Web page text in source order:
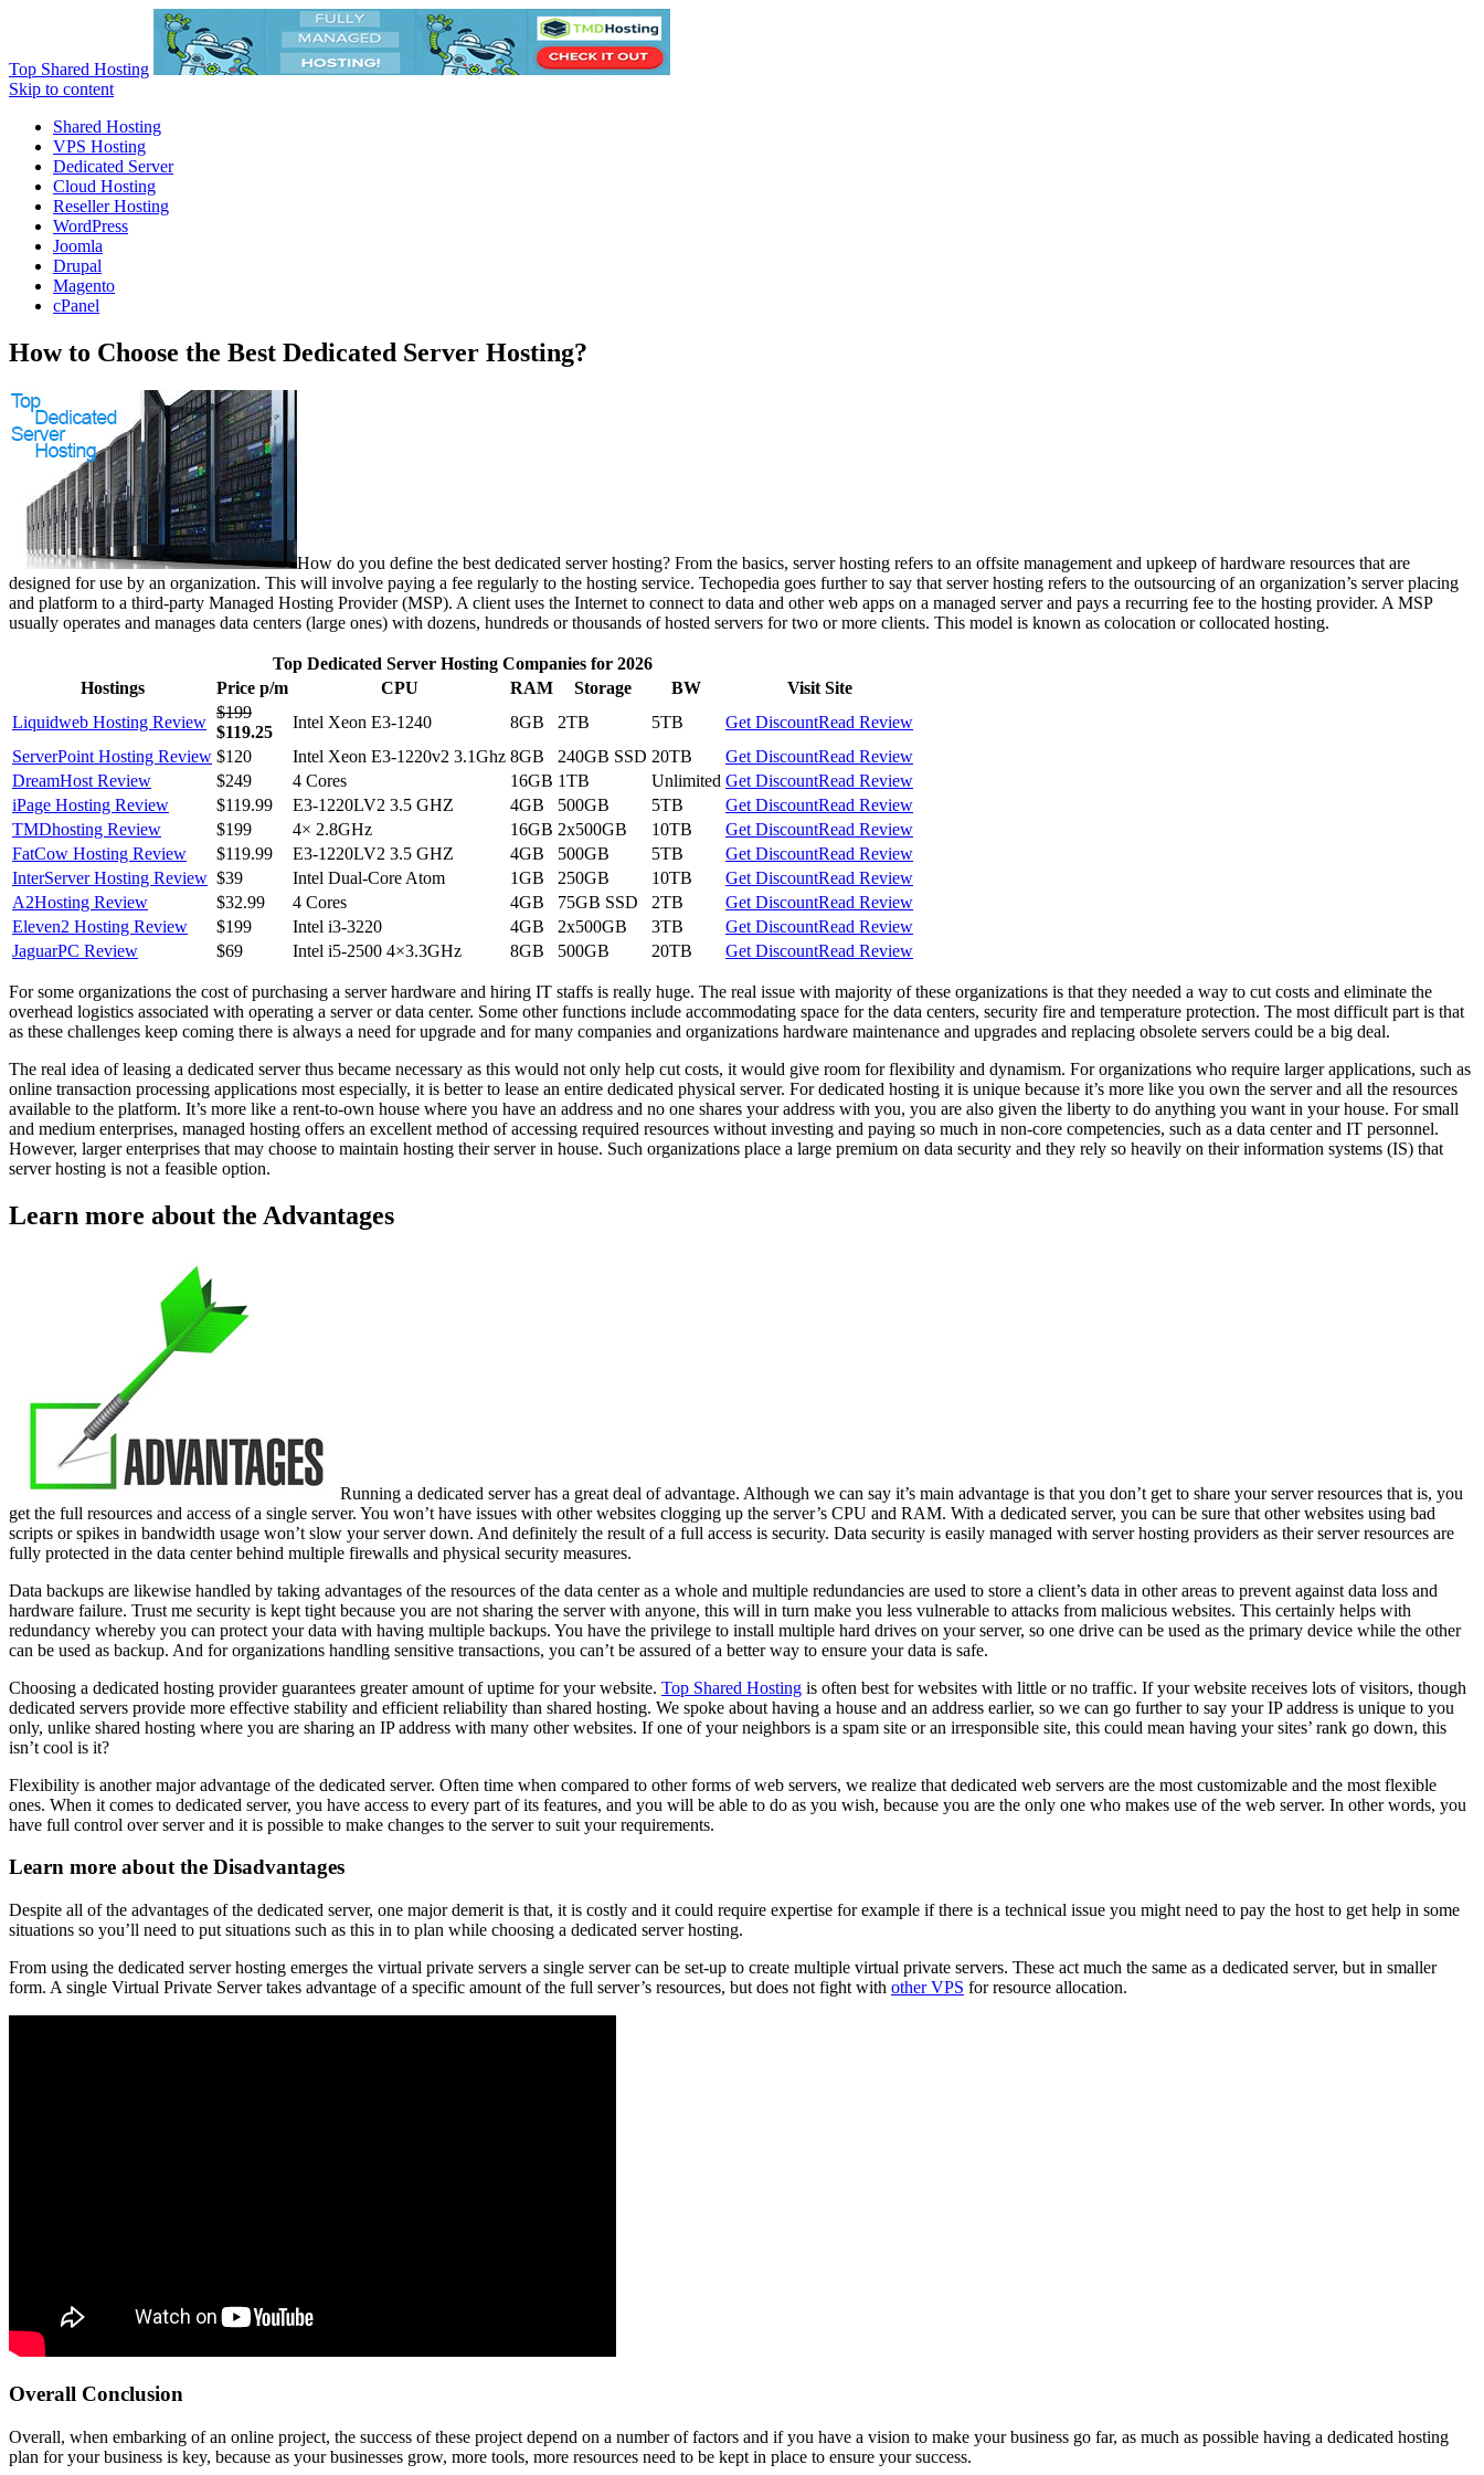
Top Shared Hosting
Skip to content
Shared Hosting
VPS Hosting
Dedicated Server
Cloud Hosting
Reseller Hosting
WordPress
Joomla
Drupal
Magento
cPanel
How to Choose the Best Dedicated Server Hosting?
How do you define the best dedicated server hosting? From the basics, server hosting refers to an offsite management and upkeep of hardware resources that are
designed for use by an organization. This will involve paying a fee regularly to the hosting service. Techopedia goes further to say that server hosting refers to the outsourcing of an organization’s server placing
and platform to a third-party Managed Hosting Provider (MSP). A client uses the Internet to connect to data and other web apps on a managed server and pays a recurring fee to the hosting provider. A MSP
usually operates and manages data centers (large ones) with dozens, hundreds or thousands of hosted servers for two or more clients. This model is known as colocation or collocated hosting.
Top Dedicated Server Hosting Companies for 2026
Hostings
Price p/m CPU RAM Storage BW
Visit Site
Liquidweb Hosting Review
$199
$119.25
Intel Xeon E3-1240 8GB 2TB 5TB Get DiscountRead Review
ServerPoint Hosting Review $120 Intel Xeon E3-1220v2 3.1Ghz 8GB 240GB SSD 20TB Get DiscountRead Review
DreamHost Review
$249 4 Cores 16GB 1TB Unlimited Get DiscountRead Review
iPage Hosting Review
$119.99 E3-1220LV2 3.5 GHZ 4GB 500GB 5TB Get DiscountRead Review
TMDhosting Review
$199 4× 2.8GHz 16GB 2x500GB 10TB Get DiscountRead Review
FatCow Hosting Review
$119.99 E3-1220LV2 3.5 GHZ 4GB 500GB 5TB Get DiscountRead Review
InterServer Hosting Review $39 Intel Dual-Core Atom 1GB 250GB 10TB Get DiscountRead Review
A2Hosting Review
$32.99 4 Cores 4GB 75GB SSD 2TB Get DiscountRead Review
Eleven2 Hosting Review
$199 Intel i3-3220 4GB 2x500GB 3TB Get DiscountRead Review
JaguarPC Review
$69 Intel i5-2500 4×3.3GHz 8GB 500GB 20TB Get DiscountRead Review
For some organizations the cost of purchasing a server hardware and hiring IT staffs is really huge. The real issue with majority of these organizations is that they needed a way to cut costs and eliminate the
overhead logistics associated with operating a server or data center. Some other functions include accommodating space for the data centers, security fire and temperature protection. The most difficult part is that
as these challenges keep coming there is always a need for upgrade and for many companies and organizations hardware maintenance and upgrades and replacing obsolete servers could be a big deal.
The real idea of leasing a dedicated server thus became necessary as this would not only help cut costs, it would give room for flexibility and dynamism. For organizations who require larger applications, such as
online transaction processing applications most especially, it is better to lease an entire dedicated physical server. For dedicated hosting it is unique because it’s more like you own the server and all the resources
available to the platform. It’s more like a rent-to-own house where you have an address and no one shares your address with you, you are also given the liberty to do anything you want in your house. For small
and medium enterprises, managed hosting offers an excellent method of accessing required resources without investing and paying so much in non-core competencies, such as a data center and IT personnel.
However, larger enterprises that may choose to maintain hosting their server in house. Such organizations place a large premium on data security and they rely so heavily on their information systems (IS) that
server hosting is not a feasible option.
Learn more about the Advantages
Running a dedicated server has a great deal of advantage. Although we can say it’s main advantage is that you don’t get to share your server resources that is, you
get the full resources and access of a single server. You won’t have issues with other websites clogging up the server’s CPU and RAM. With a dedicated server, you can be sure that other websites using bad
scripts or spikes in bandwidth usage won’t slow your server down. And definitely the result of a full access is security. Data security is easily managed with server hosting providers as their server resources are
fully protected in the data center behind multiple firewalls and physical security measures.
Data backups are likewise handled by taking advantages of the resources of the data center as a whole and multiple redundancies are used to store a client’s data in other areas to prevent against data loss and
hardware failure. Trust me security is kept tight because you are not sharing the server with anyone, this will in turn make you less vulnerable to attacks from malicious websites. This certainly helps with
redundancy whereby you can protect your data with having multiple backups. You have the privilege to install multiple hard drives on your server, so one drive can be used as the primary device while the other
can be used as backup. And for organizations handling sensitive transactions, you can’t be assured of a better way to ensure your data is safe.
Choosing a dedicated hosting provider guarantees greater amount of uptime for your website. Top Shared Hosting is often best for websites with little or no traffic. If your website receives lots of visitors, though
dedicated servers provide more effective stability and efficient reliability than shared hosting. We spoke about having a house and an address earlier, so we can go further to say your IP address is unique to you
only, unlike shared hosting where you are sharing an IP address with many other websites. If one of your neighbors is a spam site or an irresponsible site, this could mean having your sites’ rank go down, this
isn’t cool is it?
Flexibility is another major advantage of the dedicated server. Often time when compared to other forms of web servers, we realize that dedicated web servers are the most customizable and the most flexible
ones. When it comes to dedicated server, you have access to every part of its features, and you will be able to do as you wish, because you are the only one who makes use of the web server. In other words, you
have full control over server and it is possible to make changes to the server to suit your requirements.
Learn more about the Disadvantages
Despite all of the advantages of the dedicated server, one major demerit is that, it is costly and it could require expertise for example if there is a technical issue you might need to pay the host to get help in some
situations so you’ll need to put situations such as this in to plan while choosing a dedicated server hosting.
From using the dedicated server hosting emerges the virtual private servers a single server can be set-up to create multiple virtual private servers. These act much the same as a dedicated server, but in smaller
form. A single Virtual Private Server takes advantage of a specific amount of the full server’s resources, but does not fight with other VPS for resource allocation.
Overall Conclusion
Overall, when embarking of an online project, the success of these project depend on a number of factors and if you have a vision to make your business go far, as much as possible having a dedicated hosting
plan for your business is key, because as your businesses grow, more tools, more resources need to be kept in place to ensure your success.